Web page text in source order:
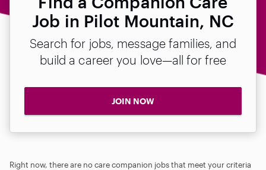
Job in Pilot Mountain, NC
Search for jobs, message families, and
build a career you love—all for free
JOIN NOW
Right now, there are no care companion jobs that meet your criteria